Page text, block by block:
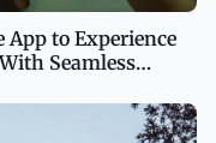
App to Experience
Seamless